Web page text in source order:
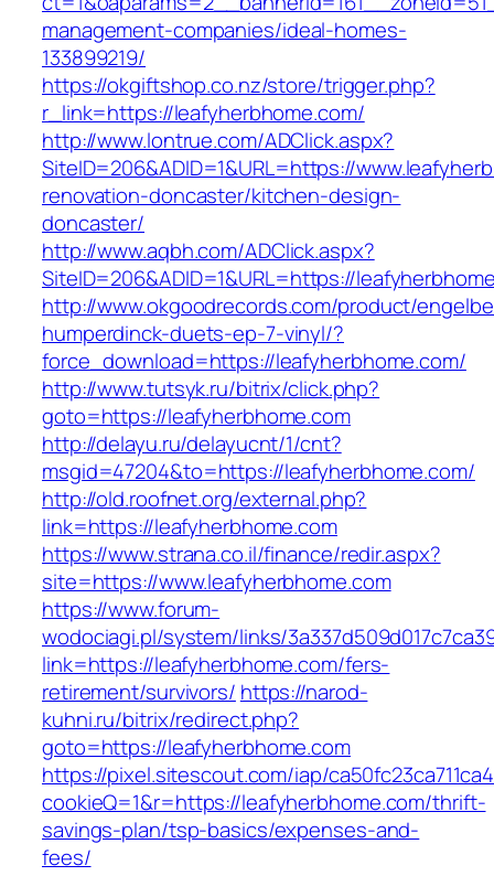
management-companies/ideal-homes-
133899219/
https://okgiftshop.co.nz/store/trigger.php?
r_link=https://leafyherbhome.com/
http://www.lontrue.com/ADClick.aspx?
SiteID=206&ADID=1&URL=https://
renovation-doncaster/kitchen-design-
doncaster/
http://www.aqbh.com/ADClick.aspx?
SiteID=206&ADID=1&URL=https://
http://www.okgoodrecords.com/product/
humperdinck-duets-ep-7-vinyl/?
force_download=https://leafyherbhome.com/
http://www.tutsyk.ru/bitrix/click.php?
goto=https://leafyherbhome.com
http://delayu.ru/delayucnt/1/cnt?
msgid=47204&to=https://leafyherbhome.com/
http://old.roofnet.org/external.php?
link=https://leafyherbhome.com
https://www.strana.co.il/finance/redir.aspx?
site=https://www.leafyherbhome.com
https://www.forum-
wodociagi.pl/system/links/
link=https://leafyherbhome.com/fers-
retirement/survivors/ https://narod-
kuhni.ru/bitrix/redirect.php?
goto=https://leafyherbhome.com
https://pixel.sitescout.com/iap/
cookieQ=1&r=https://leafyherbhome.com/thrift-
savings-plan/tsp-basics/expenses-and-
fees/